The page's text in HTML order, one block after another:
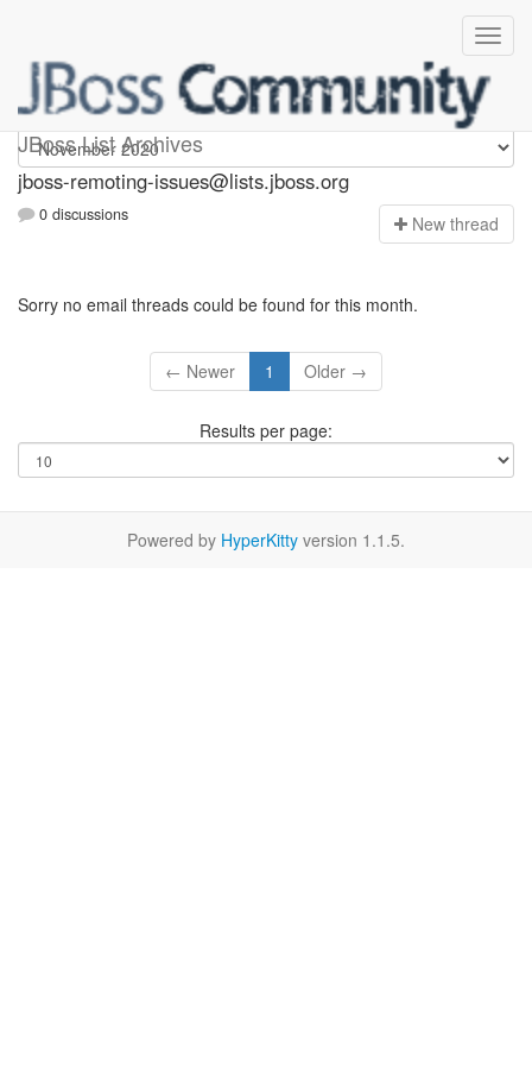
JBoss List Archives
jboss-remoting-issues
jboss-remoting-issues@lists.jboss.org
0 discussions New thread
Sorry no email threads could be found for this month.
← Newer 1 Older →
Results per page:
Powered by HyperKitty version 1.1.5.